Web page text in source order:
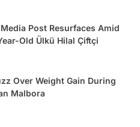
Post Resurfaces Amid
Old Ülkü Hilal Çiftçi
Over Weight Gain During
Malbora